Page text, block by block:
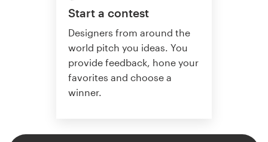
Start a contest
Designers from around the
world pitch you ideas. You
provide feedback, hone your
favorites and choose a
winner.